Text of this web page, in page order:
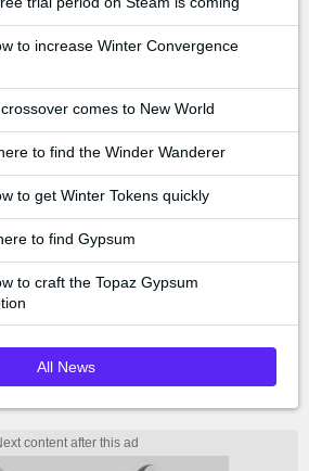
to increase Winter Convergence
comes to New World
to find the Winder Wanderer
to get Winter Tokens quickly
to find Gypsum
to craft the Topaz Gypsum
All News